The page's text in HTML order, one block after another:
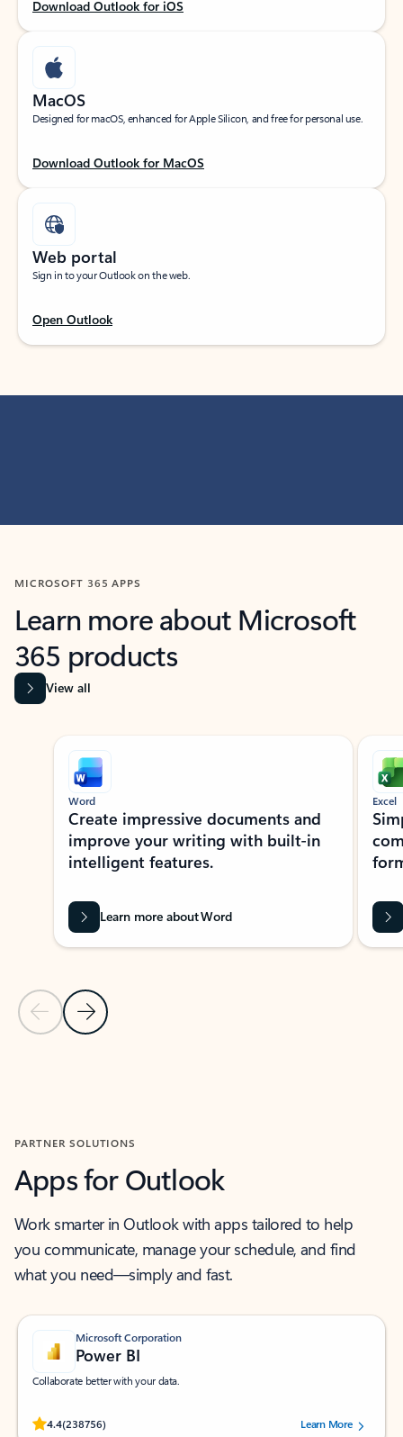
Download Outlook for iOS
MacOS
Designed for macOS, enhanced for Apple Silicon, and free for personal use.
Download Outlook for MacOS
Web portal
Sign in to your Outlook on the web.
Open Outlook
MICROSOFT 365 APPS
Learn more about Microsoft
365 products
View all
Showing slide 1 of 9
Previous Slide
Next Slide
Word
Create impressive documents and
improve your writing with built-in
intelligent features.
Learn more about Word
Excel
PARTNER SOLUTIONS
Apps for Outlook
Work smarter in Outlook with apps tailored to help
you communicate, manage your schedule, and find
what you need—simply and fast.
Microsoft Corporation
Power BI
Collaborate better with your data.
4.4(238756)
Rated (#=ratingAverage#) stars out of 5 stars, by 238756 users.
Learn More